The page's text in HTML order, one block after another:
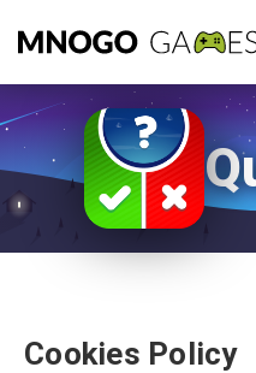
Cookies Policy